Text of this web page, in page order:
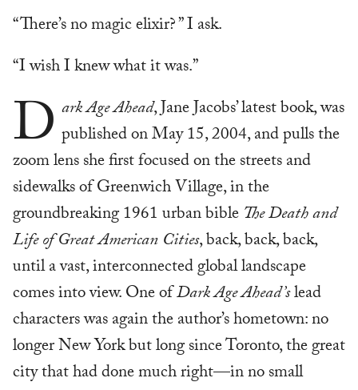
“There’s no magic elixir? ” I ask.
“I wish I knew what it was.”
Dark Age Ahead, Jane Jacobs’ latest book, was
published on May 15, 2004, and pulls the
zoom lens she first focused on the streets and
sidewalks of Greenwich Village, in the
groundbreaking 1961 urban bibleThe Death and
Life of Great American Cities, back, back, back,
until a vast, interconnected global landscape
comes into view. One ofDark Age Ahead’slead
characters was again the author’s hometown: no
longer New York but long since Toronto, the great
city that had done much right—in no small